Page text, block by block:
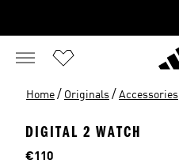
Home / Originals / Accessories
DIGITAL 2 WATCH
Price
€110